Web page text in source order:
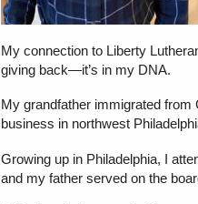
My connection to Liberty
giving back—it’s in my DNA.
My grandfather immigrated from
business in northwest
Growing up in Philadelphia, I
and my father served on the